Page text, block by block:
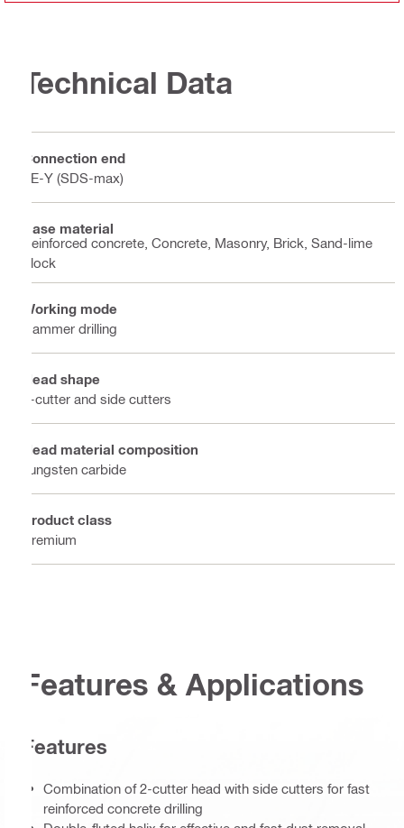
Technical Data
Connection end
TE-Y (SDS-max)
Base material
Reinforced concrete, Concrete, Masonry, Brick, Sand-lime
block
Working mode
Hammer drilling
Head shape
2-cutter and side cutters
Head material composition
Tungsten carbide
Product class
Premium
Features & Applications
Features
Combination of 2-cutter head with side cutters for fast
reinforced concrete drilling